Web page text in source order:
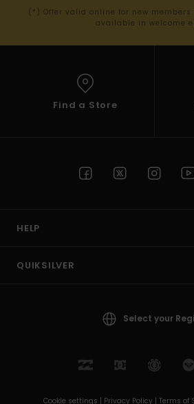
(*) Offer valid online for new
available in welcome
Find a Store
HELP
QUIKSILVER
Select your
Cookie settings | Privacy Policy | Terms of